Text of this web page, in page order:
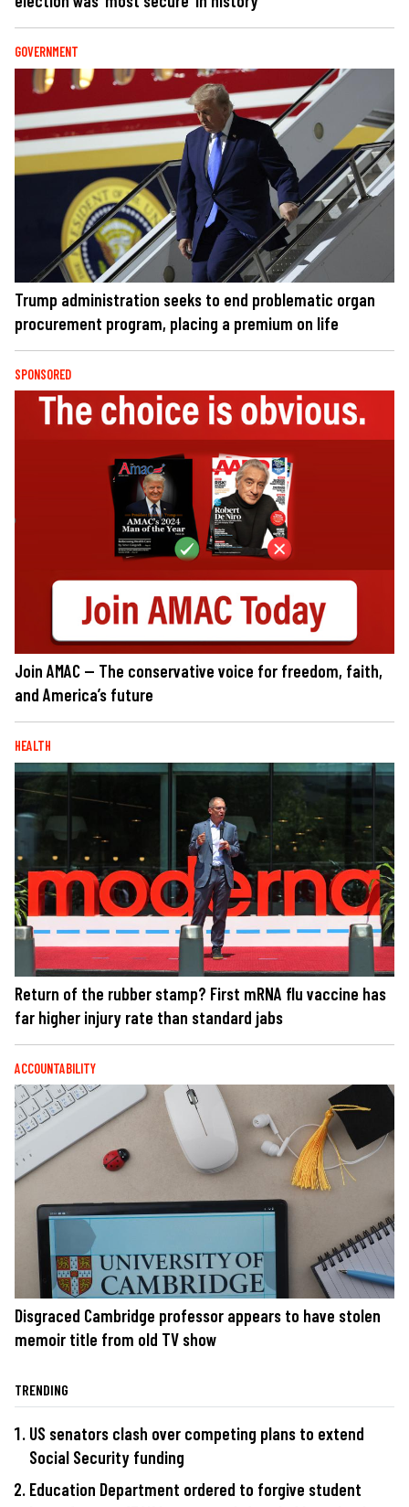
GOVERNMENT
Trump administration seeks to end problematic organ
procurement program, placing a premium on life
SPONSORED
Join AMAC — The conservative voice for freedom, faith,
and America’s future
HEALTH
Return of the rubber stamp? First mRNA flu vaccine has
far higher injury rate than standard jabs
ACCOUNTABILITY
Disgraced Cambridge professor appears to have stolen
memoir title from old TV show
TRENDING
US senators clash over competing plans to extend
Social Security funding
Education Department ordered to forgive student